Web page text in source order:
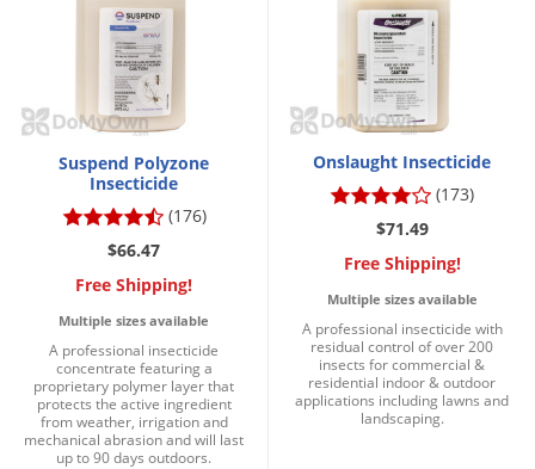
Suspend Polyzone
Insecticide
(176)
$66.47
Free Shipping!
Multiple sizes available
A professional insecticide
concentrate featuring a
proprietary polymer layer that
protects the active ingredient
from weather, irrigation and
mechanical abrasion and will last
up to 90 days outdoors.
Onslaught Insecticide
(173)
$71.49
Free Shipping!
Multiple sizes available
A professional insecticide with
residual control of over 200
insects for commercial &
residential indoor & outdoor
applications including lawns and
landscaping.